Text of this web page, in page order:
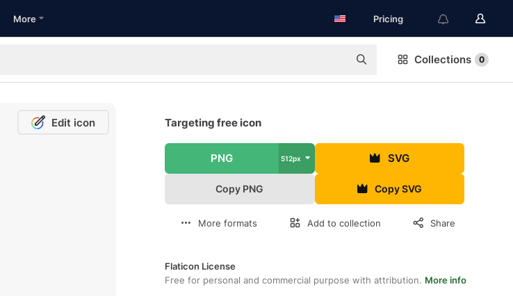
More Pricing
Collections 0
Edit icon Targeting free icon
PNG 512px SVG
Copy PNG Copy SVG
More formats Add to collection Share
Flaticon License
Free for personal and commercial purpose with attribution. More info